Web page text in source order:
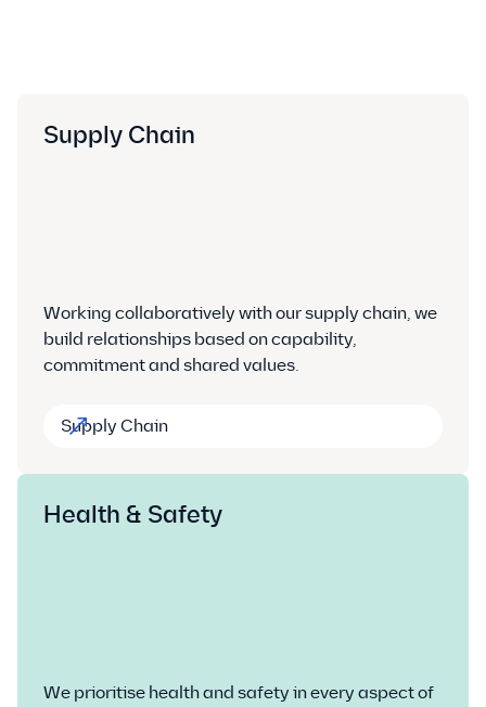
Supply Chain
Working collaboratively with our supply chain, we
build relationships based on capability,
commitment and shared values.
Supply Chain
Health & Safety
We prioritise health and safety in every aspect of